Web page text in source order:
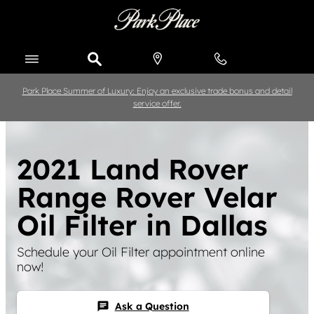
Park Place Summer of Luxury: Enjoy an exclusive trade bonus and detail
service offer.
2021 Land Rover
Range Rover Velar
Oil Filter in Dallas
Schedule your Oil Filter appointment online
now!
chat Ask a Question